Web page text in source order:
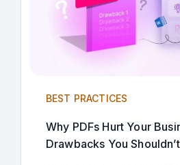
BEST PRACTICES
Why PDFs Hurt Your
Drawbacks You